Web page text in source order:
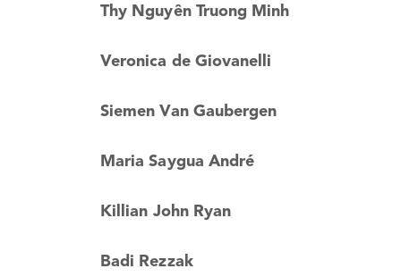
Thy Nguyên Truong Minh
Veronica de Giovanelli
Siemen Van Gaubergen
Maria Saygua André
Killian John Ryan
Badi Rezzak